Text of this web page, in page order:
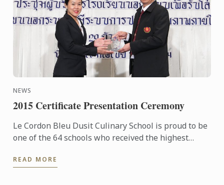
NEWS
2015 Certificate Presentation Ceremony
Le Cordon Bleu Dusit Culinary School is proud to be
one of the 64 schools who received the highest
READ MORE